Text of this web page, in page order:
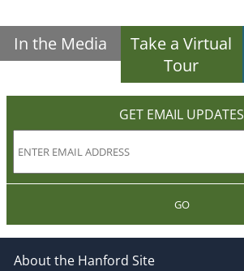
In the Media
Take a Virtual
Tour
GET EMAIL UPDATES
GO
About the Hanford Site